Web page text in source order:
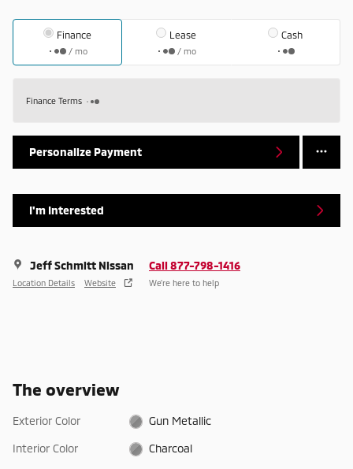
Finance
/ mo
Lease
/ mo
Cash
Finance Terms
Personalize Payment
I'm Interested
Jeff Schmitt Nissan
Location Details Website
Call 877-798-1416
We’re here to help
The overview
Exterior Color Gun Metallic
Interior Color Charcoal